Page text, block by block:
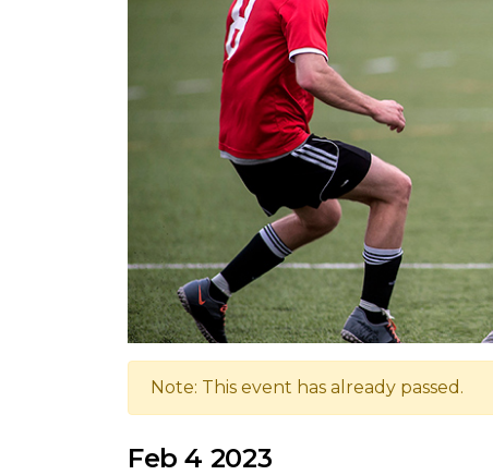
Note: This event has already passed.
Feb 4 2023